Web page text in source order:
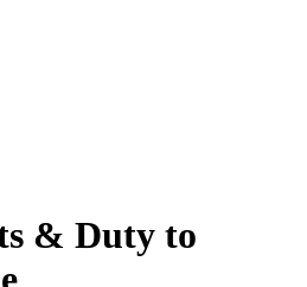
& Duty to